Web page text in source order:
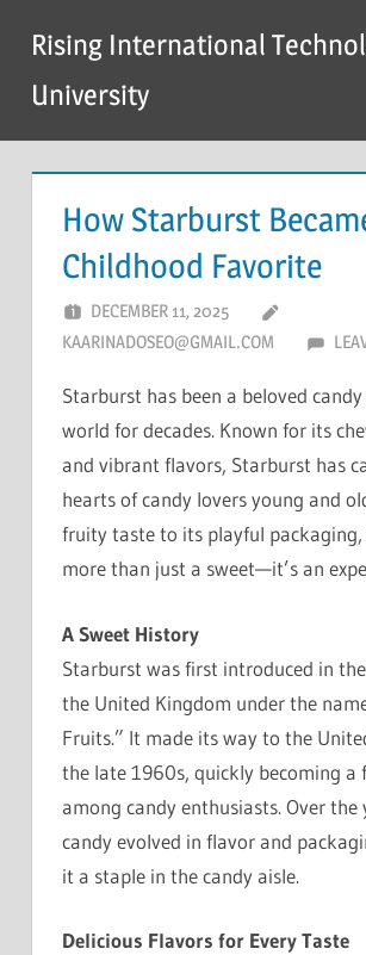
content
Rising International
University
How Starburst
Childhood Favorite
DECEMBER 11, 2025
KAARINADOSEO@GMAIL.COM
Starburst has been a beloved
world for decades. Known for its
and vibrant flavors, Starburst has
hearts of candy lovers young and
fruity taste to its playful
more than just a sweet—it’s an
A Sweet History
Starburst was first introduced in
the United Kingdom under the
Fruits.” It made its way to the
the late 1960s, quickly becoming a
among candy enthusiasts. Over the
candy evolved in flavor and
it a staple in the candy aisle.
Delicious Flavors for Every Taste